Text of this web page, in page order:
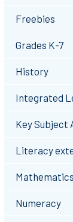
Freebies
Grades K-7
History
Integrated
Key Subject
Literacy
Mathematics
Numeracy